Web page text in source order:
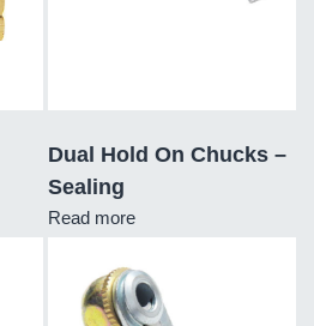
Dual Hold On Chucks –
Sealing
Read more